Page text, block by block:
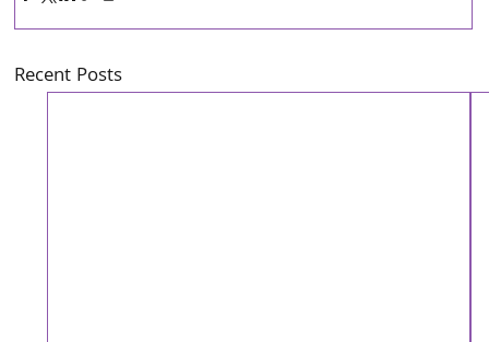
Recent Posts